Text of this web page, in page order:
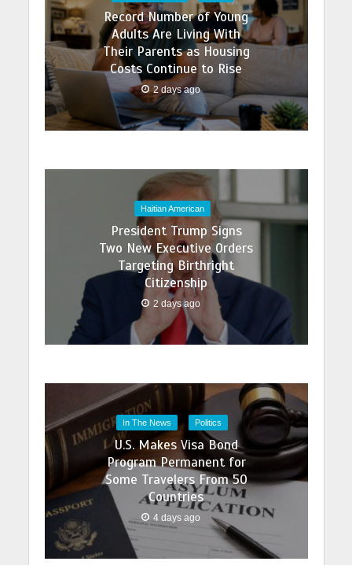
Record Number of Young
Adults Are Living With
Their Parents as Housing
Costs Continue to Rise
2 days ago
Haitian American
President Trump Signs
Two New Executive Orders
Targeting Birthright
Citizenship
2 days ago
In The News Politics
U.S. Makes Visa Bond
Program Permanent for
Some Travelers From 50
Countries
4 days ago